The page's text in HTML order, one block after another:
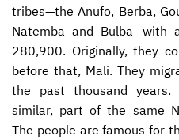
tribes—the Anufo, Berba,
Natemba and
280,900. Originally, they
before that, Mali. They
the past thousand years.
similar, part of the same
The people are famous for